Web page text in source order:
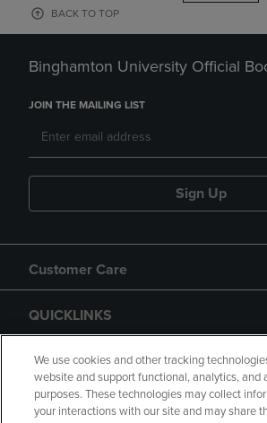
BACK TO TOP
Binghamton University Official
JOIN THE MAILING LIST
Sign Up
Customer Care
QUICKLINKS
GIFT CARD
We use cookies and other tracking
website and support functional, analytics, and
purposes. These technologies may collect
your interactions with our site and may share